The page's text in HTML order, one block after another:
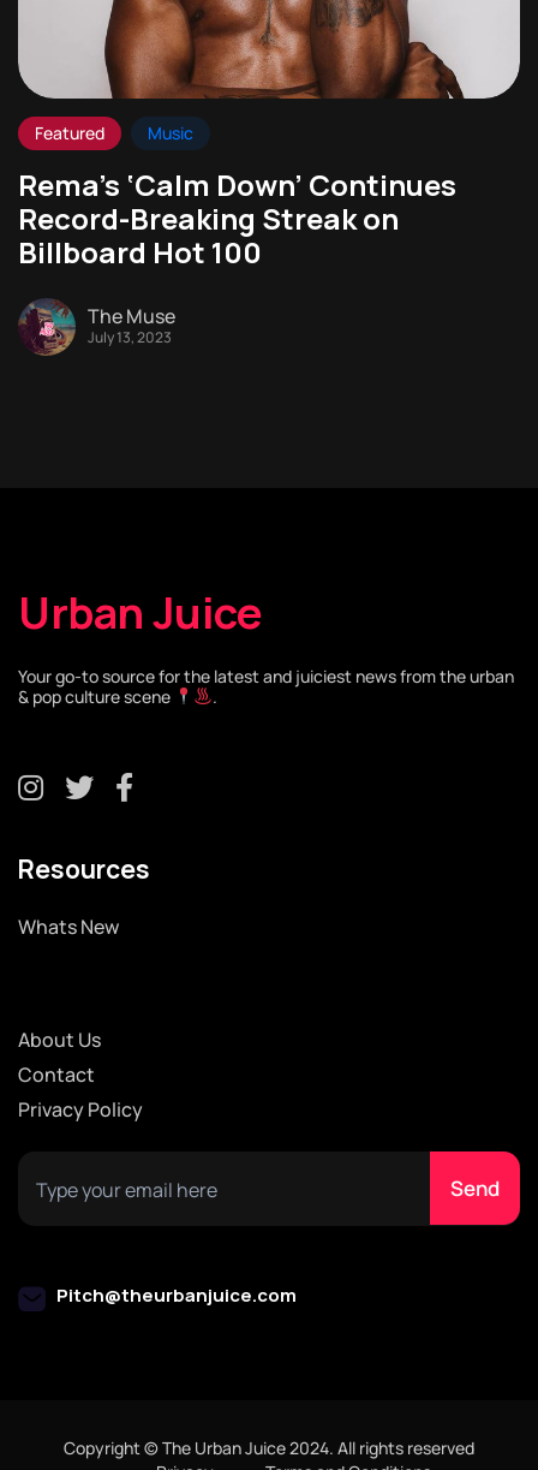
Featured Music
Rema’s ‘Calm Down’ Continues
Record-Breaking Streak on
Billboard Hot 100
The Muse
July 13, 2023
Urban Juice
Your go-to source for the latest and juiciest news from the urban
& pop culture scene
.
Resources
Whats New
About Us
Contact
Privacy Policy
Pitch@theurbanjuice.com
Copyright © The Urban Juice 2024. All rights reserved